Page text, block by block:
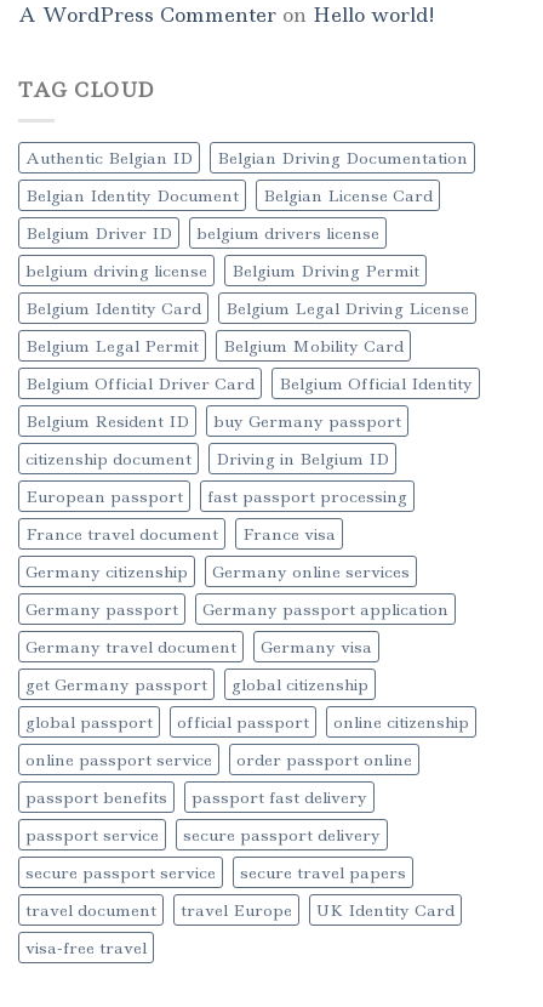
A WordPress Commenter on Hello world!
TAG CLOUD
Authentic Belgian ID
Belgian Driving Documentation
Belgian Identity Document
Belgian License Card
Belgium Driver ID
belgium drivers license
belgium driving license
Belgium Driving Permit
Belgium Identity Card
Belgium Legal Driving License
Belgium Legal Permit
Belgium Mobility Card
Belgium Official Driver Card
Belgium Official Identity
Belgium Resident ID
buy Germany passport
citizenship document
Driving in Belgium ID
European passport
fast passport processing
France travel document
France visa
Germany citizenship
Germany online services
Germany passport
Germany passport application
Germany travel document
Germany visa
get Germany passport
global citizenship
global passport
official passport
online citizenship
online passport service
order passport online
passport benefits
passport fast delivery
passport service
secure passport delivery
secure passport service
secure travel papers
travel document
travel Europe
UK Identity Card
visa-free travel